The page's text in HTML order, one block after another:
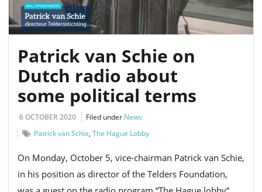
Patrick van Schie on
Dutch radio about
some political terms
6 OCTOBER 2020 Filed under News
Patrick van Schie, The Hague Lobby
On Monday, October 5, vice-chairman Patrick van Schie,
in his position as director of the Telders Foundation,